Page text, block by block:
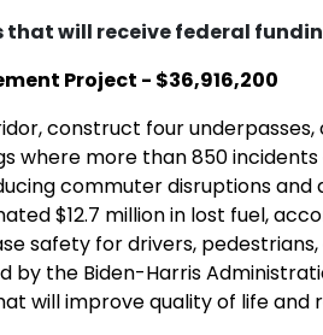
that will receive federal
Project - $36,916,200
construct four
where more than 850
commuter disruptions
$12.7 million in lost fuel,
safety for drivers,
by the Biden-Harris
will improve quality of life and